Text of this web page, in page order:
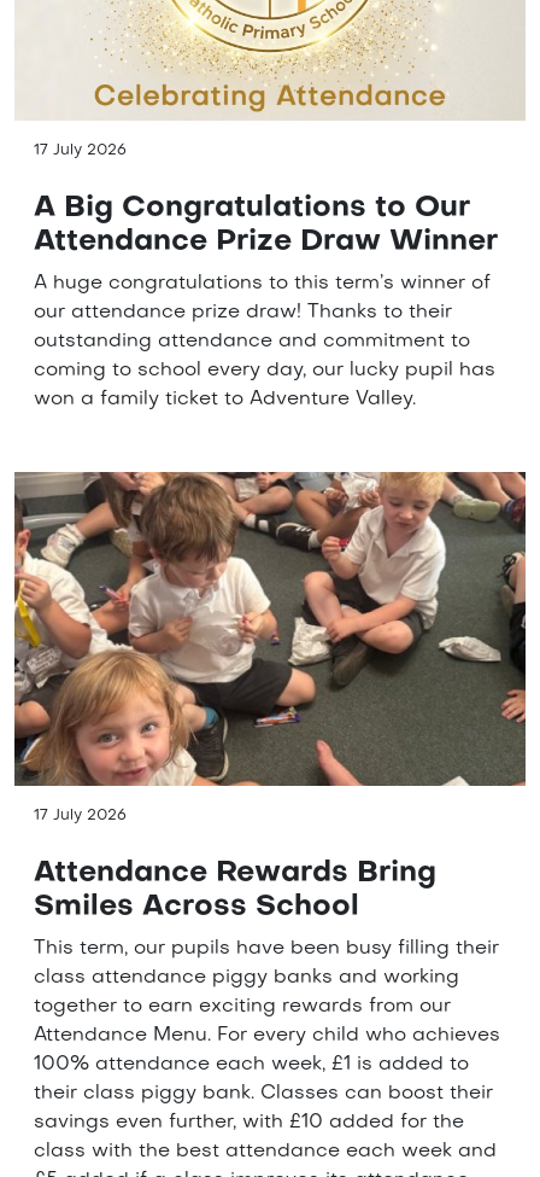
17 July 2026
A Big Congratulations to Our
Attendance Prize Draw Winner
A huge congratulations to this term’s winner of
our attendance prize draw! Thanks to their
outstanding attendance and commitment to
coming to school every day, our lucky pupil has
won a family ticket to Adventure Valley.
17 July 2026
Attendance Rewards Bring
Smiles Across School
This term, our pupils have been busy filling their
class attendance piggy banks and working
together to earn exciting rewards from our
Attendance Menu. For every child who achieves
100% attendance each week, £1 is added to
their class piggy bank. Classes can boost their
savings even further, with £10 added for the
class with the best attendance each week and